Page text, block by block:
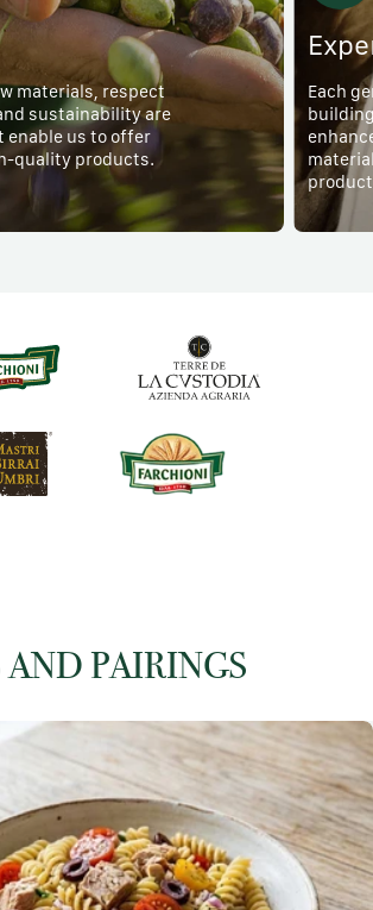
materials, respect
sustainability are
enable us to offer
quality products.
Each
PAIRINGS